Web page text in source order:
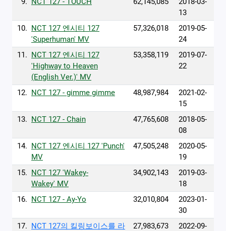
13
10. NCT 127 엔시티 127
'Superhuman' MV
57,326,018
2019-05-
24
11. NCT 127 엔시티 127
'Highway to Heaven
(English Ver.)' MV
53,358,119
2019-07-
22
12. NCT 127 - gimme gimme 48,987,984
2021-02-
15
13. NCT 127 - Chain 47,765,608
2018-05-
08
14. NCT 127 엔시티 127 'Punch'
MV
47,505,248
2020-05-
19
15. NCT 127 'Wakey-
Wakey' MV
34,902,143
2019-03-
18
16. NCT 127 - Ay-Yo 32,010,804
2023-01-
30
17. NCT 127의 킬링보이스를 라
27,983,673
2022-09-